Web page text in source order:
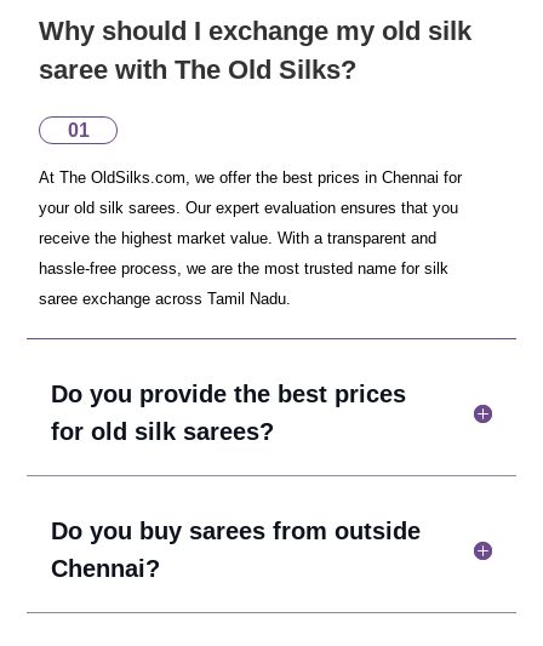
Why should I exchange my old silk
saree with The Old Silks?
01
At The OldSilks.com, we offer the best prices in Chennai for
your old silk sarees. Our expert evaluation ensures that you
receive the highest market value. With a transparent and
hassle-free process, we are the most trusted name for silk
saree exchange across Tamil Nadu.
Do you provide the best prices
for old silk sarees?
Do you buy sarees from outside
Chennai?